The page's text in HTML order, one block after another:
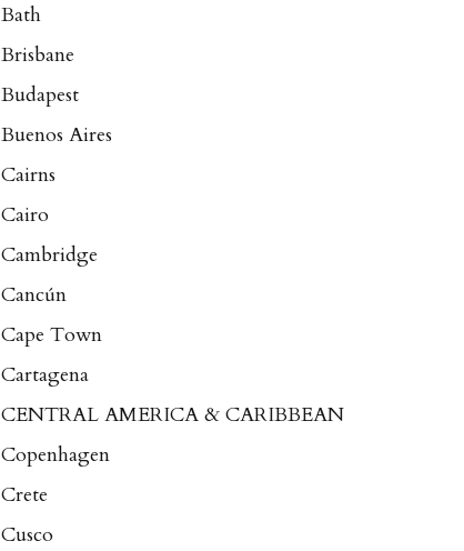
Bath
Brisbane
Budapest
Buenos Aires
Cairns
Cairo
Cambridge
Cancún
Cape Town
Cartagena
CENTRAL AMERICA & CARIBBEAN
Copenhagen
Crete
Cusco